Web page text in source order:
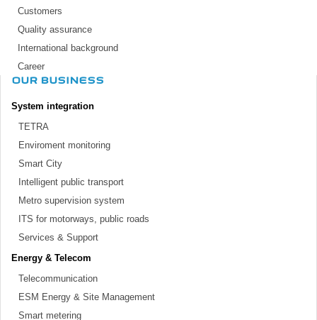
Customers
Quality assurance
International background
Career
OUR BUSINESS
System integration
TETRA
Enviroment monitoring
Smart City
Intelligent public transport
Metro supervision system
ITS for motorways, public roads
Services & Support
Energy & Telecom
Telecommunication
ESM Energy & Site Management
Smart metering